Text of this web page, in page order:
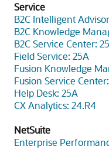
Service
B2C Intelligent
B2C Knowledge
B2C Service Center:
Field Service: 25A
Fusion Knowledge
Fusion Service
Help Desk: 25A
CX Analytics: 24.R4
NetSuite
Enterprise